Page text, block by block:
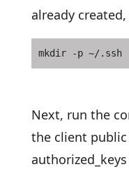
already
mkdir -p ~/.ssh
Next, run the
the client public